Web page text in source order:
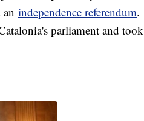
independence referendum.
parliament and